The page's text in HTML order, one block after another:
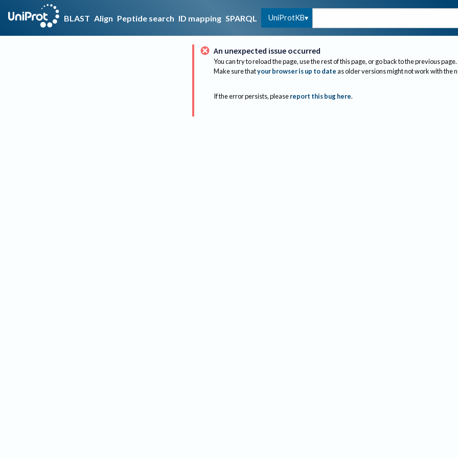
BLAST Align Peptide search ID mapping SPARQL UniProtKB
An unexpected issue occurred
You can try to reload the page, use the rest of this page, or go back to the previous page.
Make sure thatyour browser is up to dateas older versions might not work with the
If the error persists, please report this bug here.